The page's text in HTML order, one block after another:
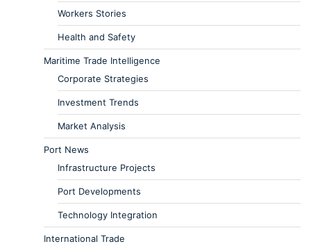
Workers Stories
Health and Safety
Maritime Trade Intelligence
Corporate Strategies
Investment Trends
Market Analysis
Port News
Infrastructure Projects
Port Developments
Technology Integration
International Trade